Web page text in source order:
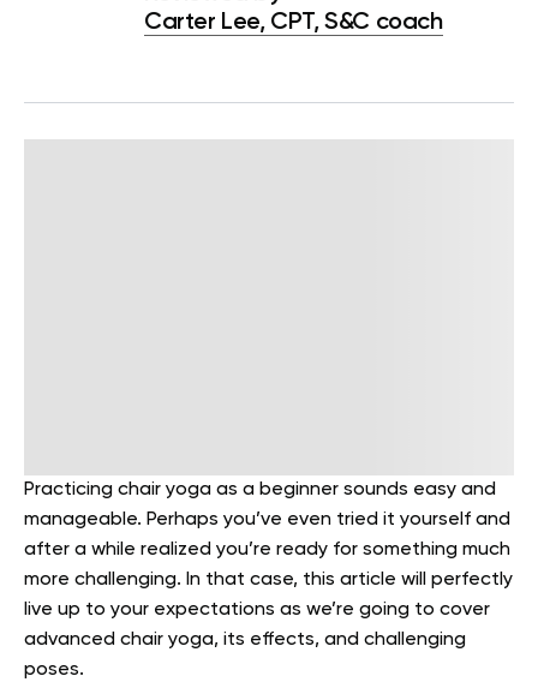
Carter Lee, CPT, S&C coach
Practicing chair yoga as a beginner sounds easy and
manageable. Perhaps you’ve even tried it yourself and
after a while realized you’re ready for something much
more challenging. In that case, this article will perfectly
live up to your expectations as we’re going to cover
advanced chair yoga, its effects, and challenging
poses.